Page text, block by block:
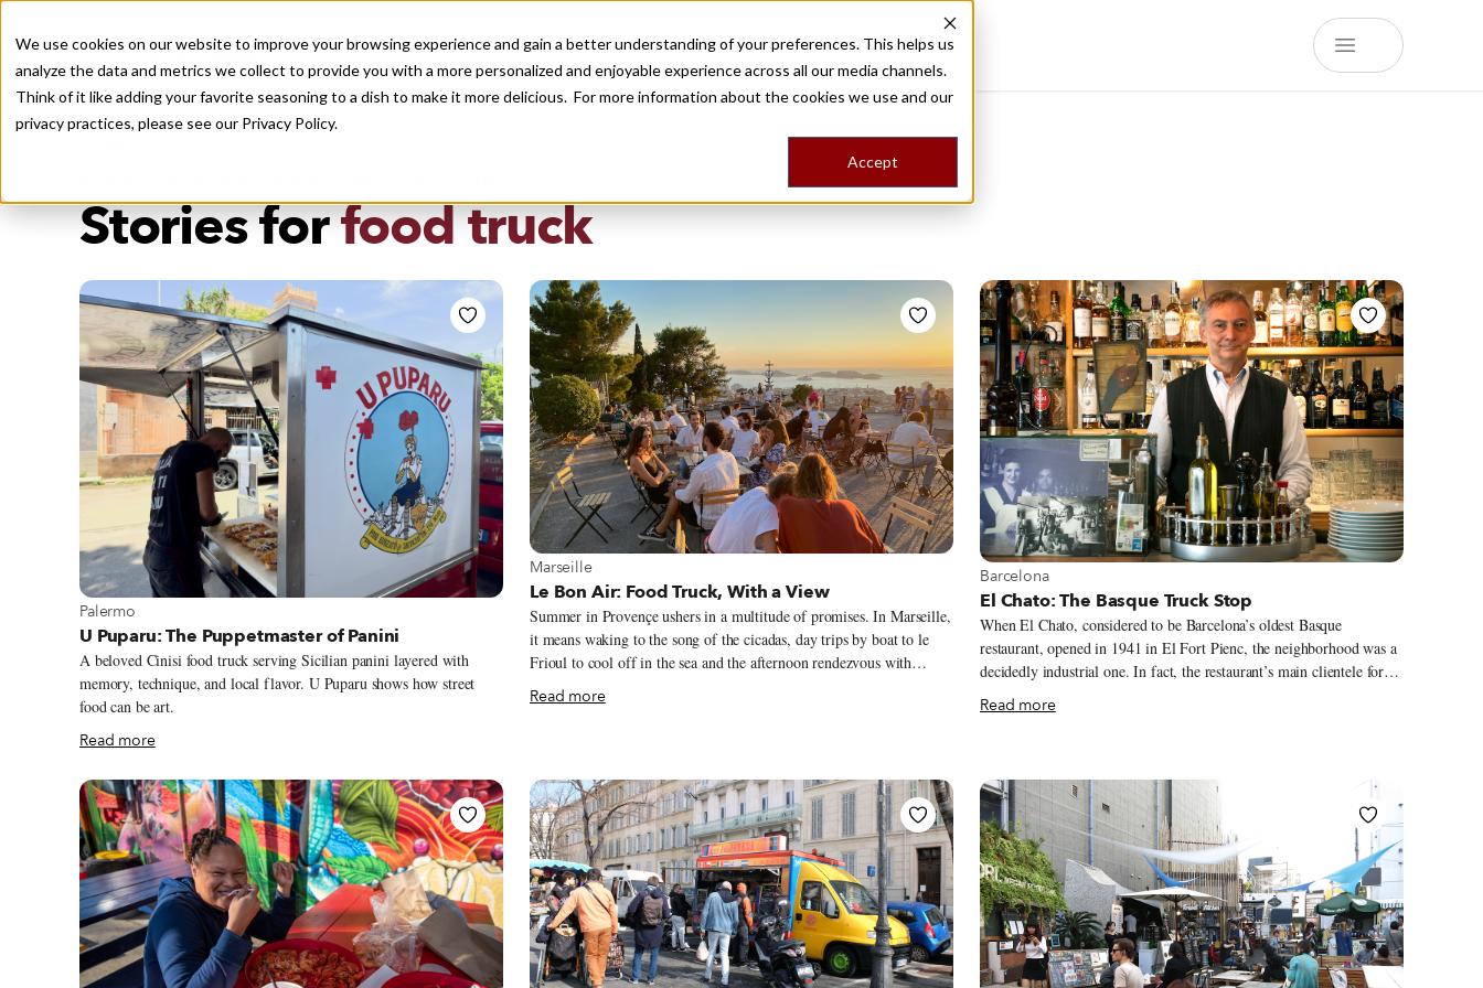
We use cookies on our website to improve your browsing experience and gain a better understanding of your preferences. This helps us
analyze the data and metrics we collect to provide you with a more personalized and enjoyable experience across all our media channels.
Think of it like adding your favorite seasoning to a dish to make it more delicious. For more information about the cookies we use and our
privacy practices, please see our Privacy Policy.
Accept
Recently viewed
Destinations Food ToursStoriesTripsShop
Stories forfood truck
View more about Palermo
Palermo
U Puparu: The Puppetmaster of Panini
A beloved Cinisi food truck serving Sicilian panini layered with
memory, technique, and local flavor. U Puparu shows how street
food can be art.
Read more
View more about Marseille
Marseille
Le Bon Air: Food Truck, With a View
Summer in Provençe ushers in a multitude of promises. In Marseille,
it means waking to the song of the cicadas, day trips by boat to le
Frioul to cool off in the sea and the afternoon rendezvous with
friends for an apéro of pastis or rosé on ice. Saturdays bring the bliss
of wandering through the markets in search for the perfect melon
signifies the Provençal summer more than anything else is the fleur
de courgette (zucchini flower). When this lovely little flower
appears, we know it is officially summertime in the South.
Read more
View more about Barcelona
Barcelona
El Chato: The Basque Truck Stop
When El Chato, considered to be Barcelona’s oldest Basque
restaurant, opened in 1941 in El Fort Pienc, the neighborhood was a
decidedly industrial one. In fact, the restaurant’s main clientele for
decades were Basque truck drivers who were dropping off or picking
up goods in the area. Much has changed since the 40s. El Fort Pienc
has gone on to become one of the world’s most celebrated, its home
region filled with numerous Michelin-starred restaurants.
Read more